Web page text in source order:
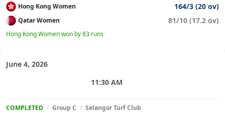
Hong Kong Women
164/3 (20 ov)
Qatar Women 81/10 (17.2 ov)
Hong Kong Women won by 83 runs
June 4, 2026
11:30 AM
COMPLETED / Group C / Selangor Turf Club